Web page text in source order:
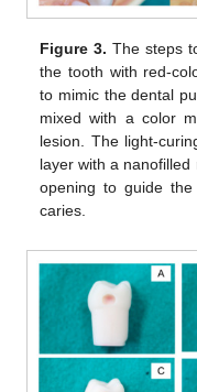
Figure 3. The steps
the tooth with red-
to mimic the dental
mixed with a color
lesion. The light-
layer with a
opening to guide
caries.